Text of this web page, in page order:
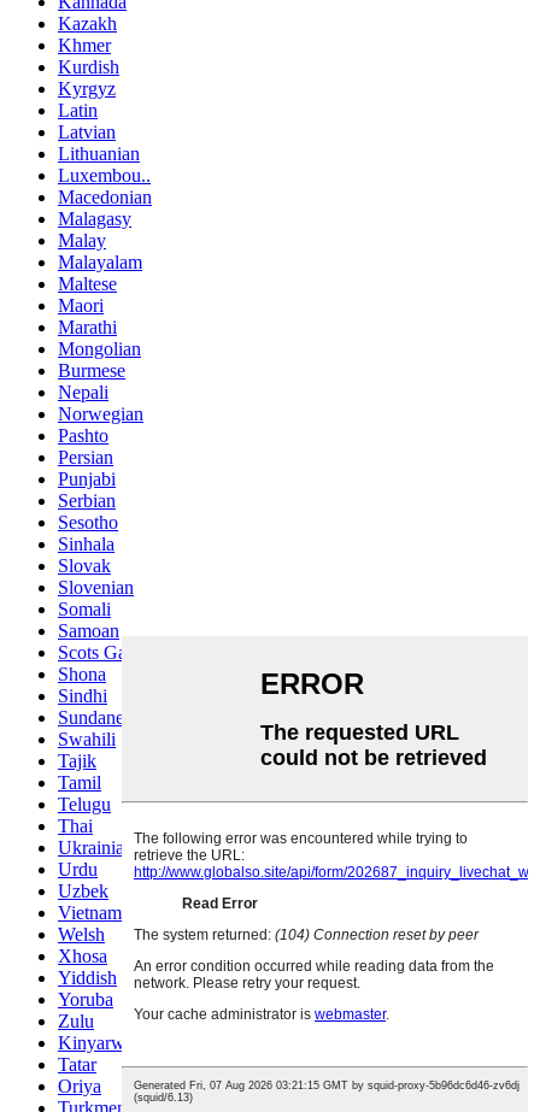
Kazakh
Khmer
Kurdish
Kyrgyz
Latin
Latvian
Lithuanian
Luxembou..
Macedonian
Malagasy
Malay
Malayalam
Maltese
Maori
Marathi
Mongolian
Burmese
Nepali
Norwegian
Pashto
Persian
Punjabi
Serbian
Sesotho
Sinhala
Slovak
Slovenian
Somali
Samoan
Scots Gaelic
Shona
Sindhi
Sundanese
Swahili
Tajik
Tamil
Telugu
Thai
Ukrainian
Urdu
Uzbek
Vietnamese
Welsh
Xhosa
Yiddish
Yoruba
Zulu
Kinyarwanda
Tatar
Oriya